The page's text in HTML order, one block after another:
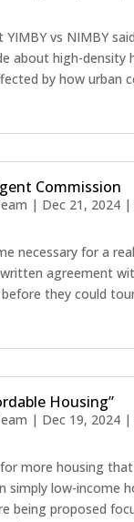
vs NIMBY
about high-density
by how urban
Commission
| Dec 21, 2024|
necessary for a
agreement
they could
Housing”
| Dec 19, 2024|
more housing
simply low-income
being proposed